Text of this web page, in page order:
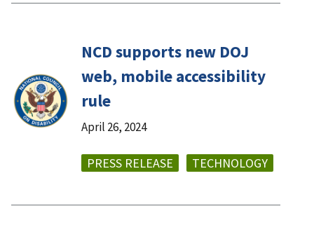
NCD supports new DOJ
web, mobile accessibility
rule
April 26, 2024
PRESS RELEASE TECHNOLOGY